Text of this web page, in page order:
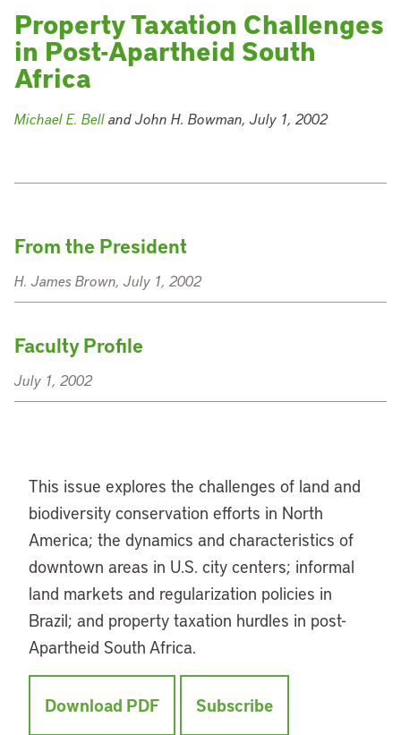
Property Taxation Challenges
in Post-Apartheid South
Africa
Michael E. Belland John H. Bowman, July 1, 2002
From the President
H. James Brown, July 1, 2002
Faculty Profile
July 1, 2002
This issue explores the challenges of land and
biodiversity conservation efforts in North
America; the dynamics and characteristics of
downtown areas in U.S. city centers; informal
land markets and regularization policies in
Brazil; and property taxation hurdles in post-
Apartheid South Africa.
Download PDF Subscribe